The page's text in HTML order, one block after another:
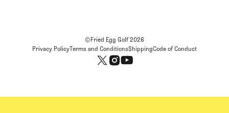
©Fried Egg Golf2026
Privacy PolicyTerms and ConditionsShippingCode of Conduct